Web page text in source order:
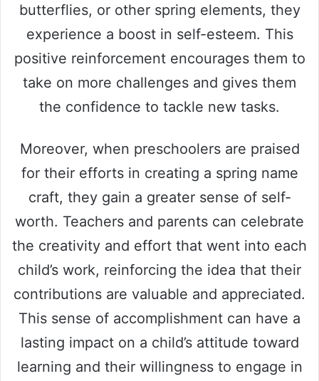
butterflies, or other spring elements, they
experience a boost in self-esteem. This
positive reinforcement encourages them to
take on more challenges and gives them
the confidence to tackle new tasks.
Moreover, when preschoolers are praised
for their efforts in creating a spring name
craft, they gain a greater sense of self-
worth. Teachers and parents can celebrate
the creativity and effort that went into each
child’s work, reinforcing the idea that their
contributions are valuable and appreciated.
This sense of accomplishment can have a
lasting impact on a child’s attitude toward
learning and their willingness to engage in